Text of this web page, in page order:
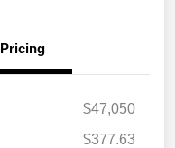
Pricing
$47,050
$377.63